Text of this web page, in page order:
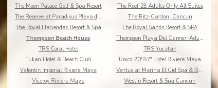
The Moon Palace Golf & Spa Resort
The Reef 28 Adults Only All Suites
The Reserve at Paradisus Playa del Carmen
The Ritz-Carlton, Cancun
The Royal Haciendas Resort & Spa
The Royal Sands Resort & SPA
Thompson Beach House
Thompson Playa Del Carmen Adults Only
TRS Coral Hotel
TRS Yucatan
Tukan Hotel & Beach Club
Unico 20° 87° Hotel Riviera Maya
Valentin Imperial Riviera Maya
Ventus at Marina El Cid Spa & Beach Resort
Viceroy Riviera Maya
Westin Resort & Spa Cancun